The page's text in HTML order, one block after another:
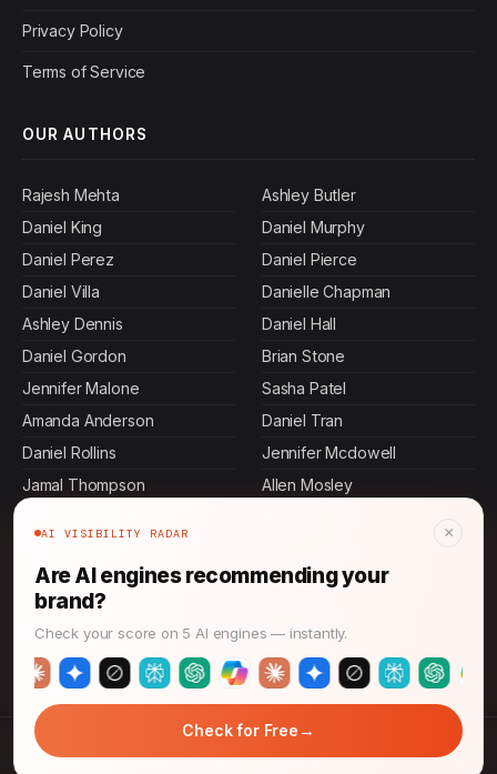
Stop Guessing: Build Your Effective Martech Engine →
Privacy Policy
Terms of Service
OUR AUTHORS
Rajesh Mehta
Daniel King
Daniel Perez
Daniel Villa
Ashley Dennis
Daniel Gordon
Jennifer Malone
Amanda Anderson
Daniel Rollins
Jamal Thompson
Daniel Mora
Daniel Graham
Daniel Stevens
Ashley Butler
Daniel Murphy
Daniel Pierce
Danielle Chapman
Daniel Hall
Brian Stone
Sasha Patel
Daniel Tran
Jennifer Mcdowell
Allen Mosley
Ashley Bass
John Thompson
© 2026 CMO News Time. All rights reserved.
AI VISIBILITY RADAR ×
Are AI engines recommending your
brand?
Check your score on 5 AI engines — instantly.
Check for Free →